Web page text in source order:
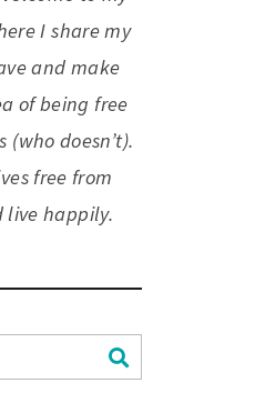
I share my
and make
of being free
doesn’t).
free from
live happily.